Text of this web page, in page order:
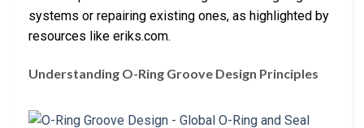
systems or repairing existing ones, as highlighted by
resources like eriks.com.
Understanding O-Ring Groove Design Principles